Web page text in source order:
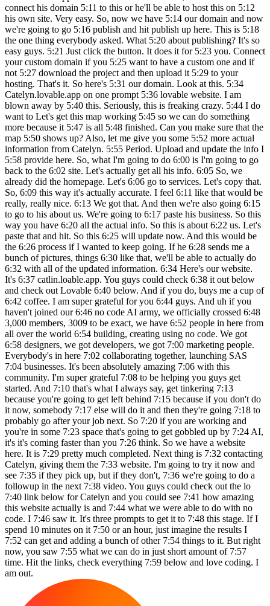
connect his domain 5:11 to this or he'll be able to host this on 5:12
his own site. Very easy. So, now we have 5:14 our domain and now
we're going to go 5:16 publish and hit publish up here. This is 5:18
the one thing everybody asked. What 5:20 about publishing? It's so
easy guys. 5:21 Just click the button. It does it for 5:23 you. Connect
your custom domain if you 5:25 want to have a custom one and if
not 5:27 download the project and then upload it 5:29 to your
hosting. That's it. So here's 5:31 our domain. Look at this. 5:34
Catelyn.lovable.app on one prompt 5:36 lovable website. I am
blown away by 5:40 this. Seriously, this is freaking crazy. 5:44 I do
want to Let's get this map working 5:45 so we can do something
more because it 5:47 is all 5:48 finished. Can you make sure that the
map 5:50 shows up? Also, let me give you some 5:52 more actual
information from Catelyn. 5:55 Period. Upload and update the info I
5:58 provide here. So, what I'm going to do 6:00 is I'm going to go
back to the 6:02 site. Let's actually get all his info. 6:05 So, we
already did the homepage. Let's 6:06 go to services. Let's copy that.
So, 6:09 this way it's actually accurate. I feel 6:11 like that would be
really, really nice. 6:13 We got that. And then we're also going 6:15
to go to his about us. We're going to 6:17 paste his business. So this
way you have 6:20 all the actual info. So this is about 6:22 us. Let's
paste that and hit. So this 6:25 will update now. And this would be
the 6:26 process if I wanted to keep going. If he 6:28 sends me a
bunch of pictures, things 6:30 like that, we'll be able to actually do
6:32 with all of the updated information. 6:34 Here's our website.
It's 6:37 catlin.loable.app. You guys could check 6:38 it out below
and check out Lovable 6:40 below. And if you do, buys me a cup of
6:42 coffee. I am super grateful for you 6:44 guys. And uh if you
haven't joined our 6:46 no code AI army, we officially crossed 6:48
3,000 members, 3009 to be exact, we have 6:52 people in here from
all over the world 6:54 building, creating using no code. We got
6:58 designers, we got developers, we got 7:00 marketing people.
Everybody's in here 7:02 collaborating together, launching SAS
7:04 businesses. It's been absolutely amazing 7:06 with this
community. I'm super grateful 7:08 to be helping you guys get
started. And 7:10 that's what I always say, get tinkering 7:13
because you're going to get left behind 7:15 because if you don't do
it now, somebody 7:17 else will do it and then they're going 7:18 to
probably go after your job next. So 7:20 if you are working and
you're in some 7:23 space that's going to get gobbled up by 7:24 AI,
it's it's coming faster than you 7:26 think. So we have a website
here. It is 7:29 pretty much completed. Next thing is 7:32 contacting
Catelyn, giving them the 7:33 website. I'm going to try it now and
see 7:35 if they pick up, but if they don't, 7:36 we're going to do a
followup in the next 7:38 video. You guys could check out the lo
7:40 link below for Catelyn and you could see 7:41 how amazing
this website actually is and 7:44 what we were able to do with no
code. I 7:46 saw it. It's three prompts to get it to 7:48 this stage. If I
spend 10 minutes on it 7:50 or an hour, just imagine the results I
7:52 can get and adding a bunch of other 7:54 things to it. But right
now, you saw 7:55 what we can do in just short amount of 7:57
time. Hit the links, check everything 7:59 below and love coding. I
am out.